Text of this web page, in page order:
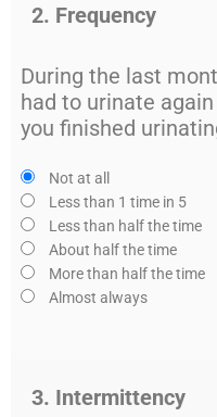
2. Frequency
During the last
had to urinate
you finished
Not at all
Less than 1 time in 5
Less than half the time
About half the time
More than half the time
Almost always
3. Intermittency